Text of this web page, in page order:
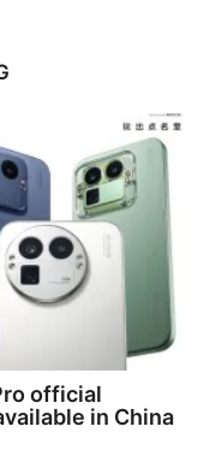
official
in China